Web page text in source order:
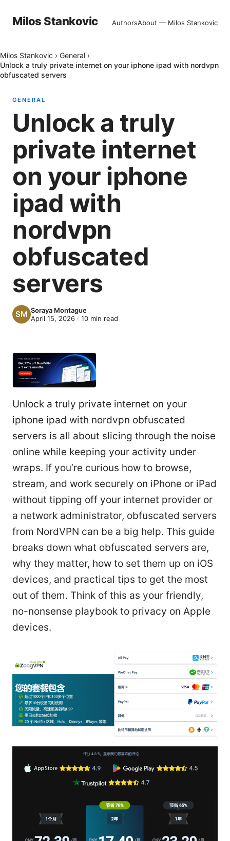
Milos Stankovic AuthorsAbout — Milos Stankovic
Milos Stankovic › General ›
Unlock a truly private internet on your iphone ipad with nordvpn
obfuscated servers
GENERAL
Unlock a truly
private internet
on your iphone
ipad with
nordvpn
obfuscated
servers
Soraya Montague
April 15, 2026 · 10 min read
Unlock a truly private internet on your
iphone ipad with nordvpn obfuscated
servers is all about slicing through the noise
online while keeping your activity under
wraps. If you’re curious how to browse,
stream, and work securely on iPhone or iPad
without tipping off your internet provider or
a network administrator, obfuscated servers
from NordVPN can be a big help. This guide
breaks down what obfuscated servers are,
why they matter, how to set them up on iOS
devices, and practical tips to get the most
out of them. Think of this as your friendly,
no-nonsense playbook to privacy on Apple
devices.